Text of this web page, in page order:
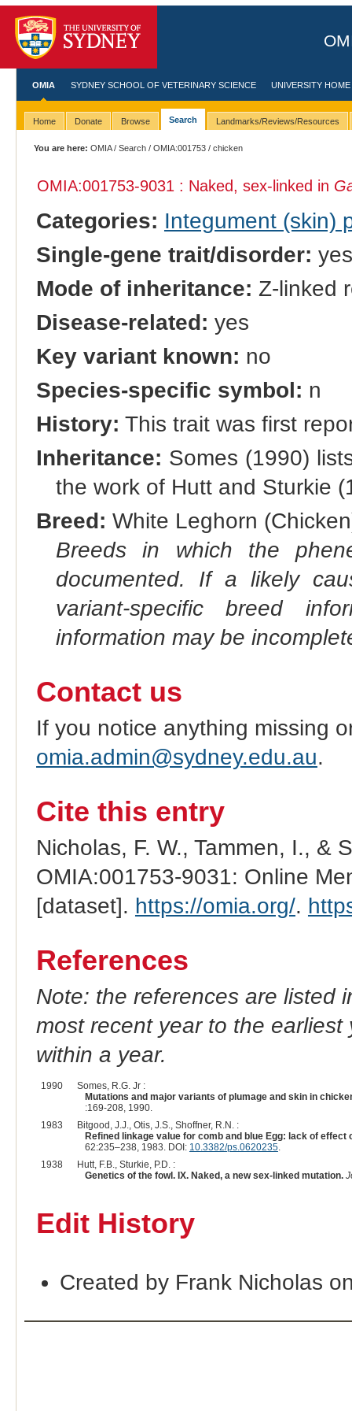
OMIA SYDNEY SCHOOL OF VETERINARY SCIENCE UNIVERSITY HOME
Home Donate Browse Search Landmarks/Reviews/Resources
You are here: OMIA/Search /OMIA:001753 / chicken
OMIA:001753-9031 : Naked, sex-linked in
Categories: Integument (skin)
Single-gene trait/disorder: yes
Mode of inheritance: Z-linked
Disease-related: yes
Key variant known: no
Species-specific symbol: n
History: This trait was first
Inheritance: Somes (1990)
the work of Hutt and Sturkie
Breed: White Leghorn
Breeds in which the
documented. If a likely
variant-specific breed
information may be
Contact us
If you notice anything missing
omia.admin@sydney.edu.au.
Cite this entry
Nicholas, F. W., Tammen, I., &
OMIA:001753-9031: Online
[dataset]. https://omia.org/.
References
Note: the references are listed
most recent year to the
within a year.
1990
Somes, R.G. Jr :
Mutations and major variants of plumage and skin in
:169-208, 1990.
1983
Bitgood, J.J., Otis, J.S., Shoffner, R.N. :
Refined linkage value for comb and blue Egg: lack of
62:235–238, 1983. DOI: 10.3382/ps.0620235.
1938
Hutt, F.B., Sturkie, P.D. :
Genetics of the fowl. IX. Naked, a new sex-linked mutation.
Edit History
Created by Frank Nicholas